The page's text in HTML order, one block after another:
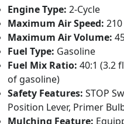
Engine Type: 2-Cycle
Maximum Air Speed:
Maximum Air Volume:
Fuel Type: Gasoline
Fuel Mix Ratio: 40:1 (3.2
of gasoline)
Safety Features: STOP
Position Lever, Primer
Mulching Feature: